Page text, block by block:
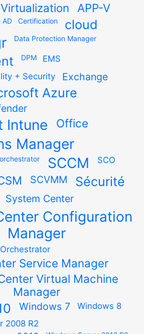
APP-V
AD Certification cloud
Data Protection Manager
DPM
EMS
+ Security
Exchange
Azure
Intune Office
Manager
orchestrator SCCM SCO
SCVMM Sécurité
System Center
Configuration
Manager
Service Manager
Virtual Machine
Manager
Windows 7
Windows 8
2008 R2